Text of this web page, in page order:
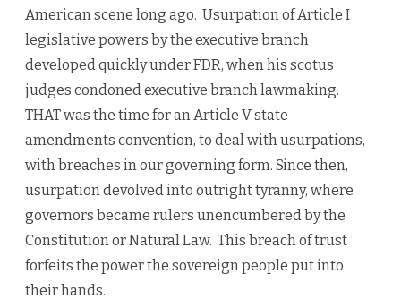
American scene long ago. Usurpation of Article I
legislative powers by the executive branch
developed quickly under FDR, when his scotus
judges condoned executive branch lawmaking.
THAT was the time for an Article V state
amendments convention, to deal with usurpations,
with breaches in our governing form. Since then,
usurpation devolved into outright tyranny, where
governors became rulers unencumbered by the
Constitution or Natural Law. This breach of trust
forfeits the power the sovereign people put into
their hands.